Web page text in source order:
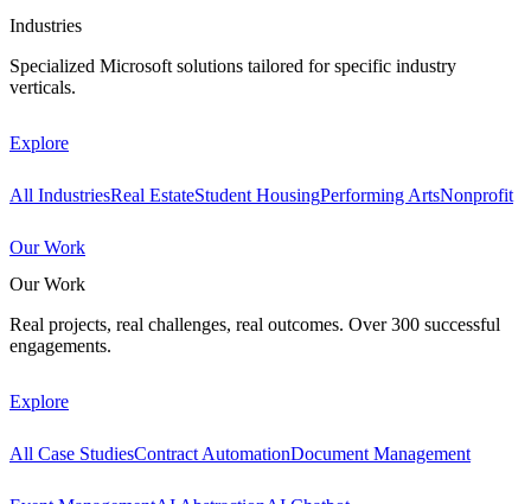
Industries
Specialized Microsoft solutions tailored for specific industry
verticals.
Explore
All IndustriesReal EstateStudent HousingPerforming ArtsNonprofit
Our Work
Our Work
Real projects, real challenges, real outcomes. Over 300 successful
engagements.
Explore
All Case StudiesContract AutomationDocument Management